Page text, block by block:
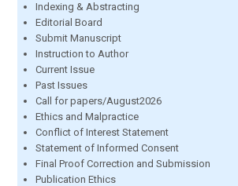
Indexing & Abstracting
Editorial Board
Submit Manuscript
Instruction to Author
Current Issue
Past Issues
Call for papers/August2026
Ethics and Malpractice
Conflict of Interest Statement
Statement of Informed Consent
Final Proof Correction and Submission
Publication Ethics